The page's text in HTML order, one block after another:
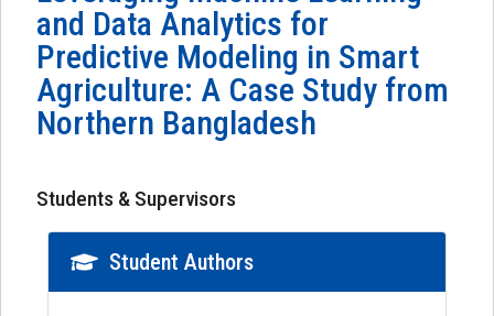
and Data Analytics for
Predictive Modeling in Smart
Agriculture: A Case Study from
Northern Bangladesh
Students & Supervisors
Student Authors